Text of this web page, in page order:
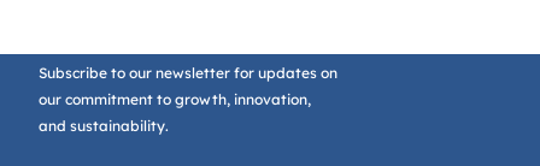
Subscribe to our newsletter for updates on
our commitment to growth, innovation,
and sustainability.